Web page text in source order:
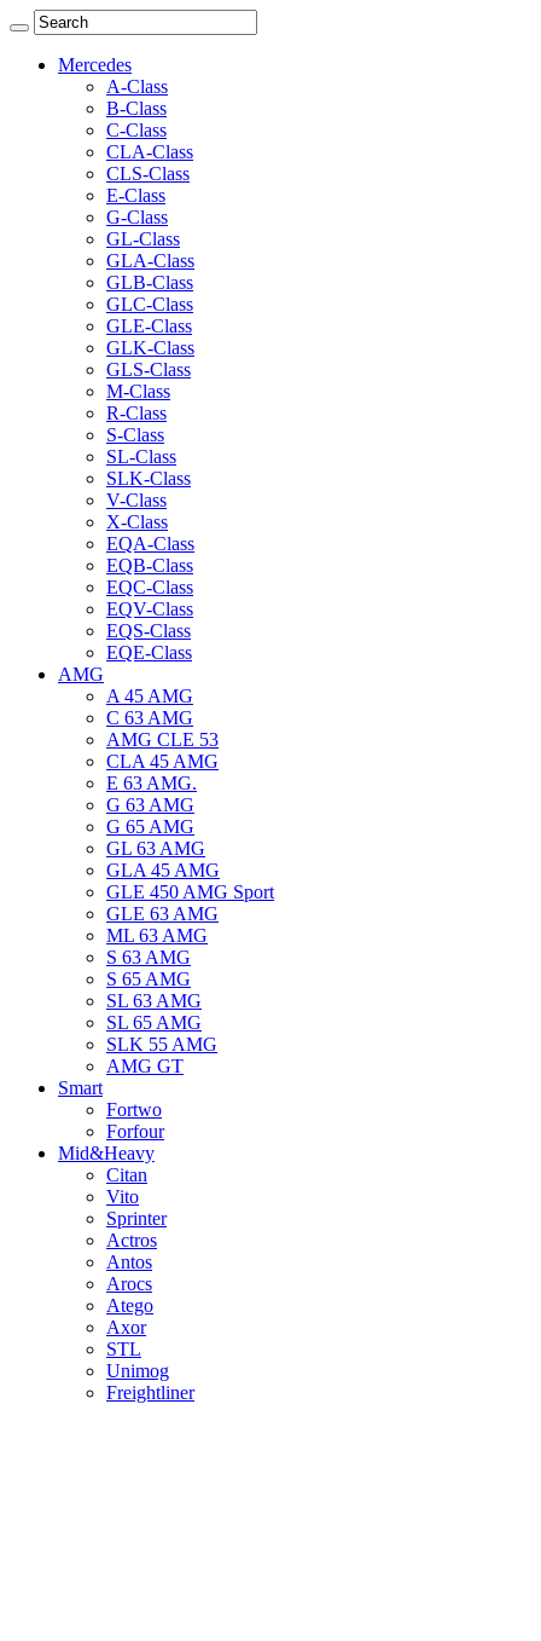
Mercedes
A-Class
B-Class
C-Class
CLA-Class
CLS-Class
E-Class
G-Class
GL-Class
GLA-Class
GLB-Class
GLC-Class
GLE-Class
GLK-Class
GLS-Class
M-Class
R-Class
S-Class
SL-Class
SLK-Class
V-Class
X-Class
EQA-Class
EQB-Class
EQC-Class
EQV-Class
EQS-Class
EQE-Class
AMG
A 45 AMG
C 63 AMG
AMG CLE 53
CLA 45 AMG
E 63 AMG.
G 63 AMG
G 65 AMG
GL 63 AMG
GLA 45 AMG
GLE 450 AMG Sport
GLE 63 AMG
ML 63 AMG
S 63 AMG
S 65 AMG
SL 63 AMG
SL 65 AMG
SLK 55 AMG
AMG GT
Smart
Fortwo
Forfour
Mid&Heavy
Citan
Vito
Sprinter
Actros
Antos
Arocs
Atego
Axor
STL
Unimog
Freightliner